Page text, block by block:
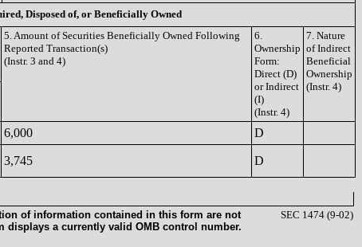
Disposed of, or Beneficially Owned
5. Amount of Securities Beneficially Owned Following
Reported Transaction(s)
(Instr. 3 and 4)
6.
Ownership
Form:
Direct (D)
or Indirect
(I)
(Instr. 4)
7. Nature
of Indirect
Beneficial
Ownership
(Instr. 4)
6,000 D
3,745 D
of information contained in this form are not
displays a currently valid OMB control number.
SEC 1474 (9-02)